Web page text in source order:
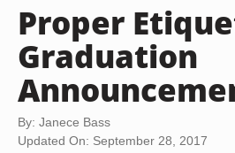
Proper
Graduation
By: Janece Bass
Updated On: September 28, 2017